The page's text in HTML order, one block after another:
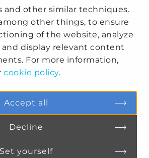
and other similar techniques.
other things, to ensure
of the website, analyze
display relevant content
For more information,
cookie policy.
Accept all
Decline
Set yourself
PRACTICES